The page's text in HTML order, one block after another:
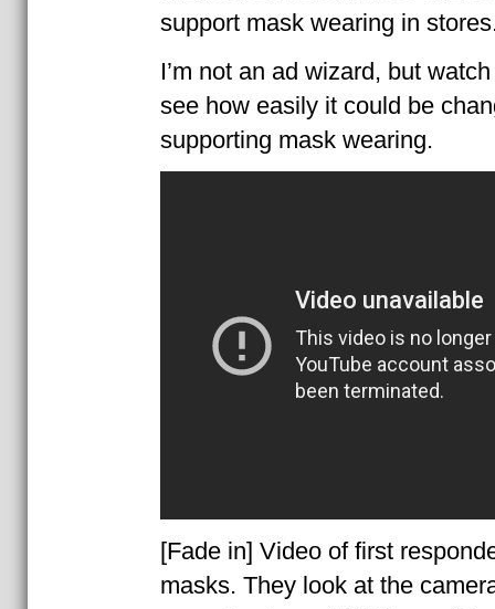
support mask wearing in
I’m not an ad wizard, but
see how easily it could be
supporting mask wearing.
[Fade in] Video of first
masks. They look at the